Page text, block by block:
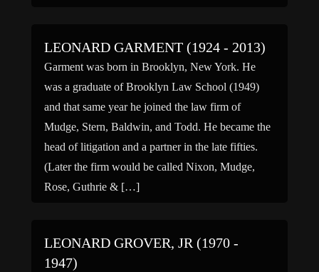
LEONARD GARMENT (1924 - 2013)
Garment was born in Brooklyn, New York. He
was a graduate of Brooklyn Law School (1949)
and that same year he joined the law firm of
Mudge, Stern, Baldwin, and Todd. He became the
head of litigation and a partner in the late fifties.
(Later the firm would be called Nixon, Mudge,
Rose, Guthrie & […]
LEONARD GROVER, JR (1970 -
1947)